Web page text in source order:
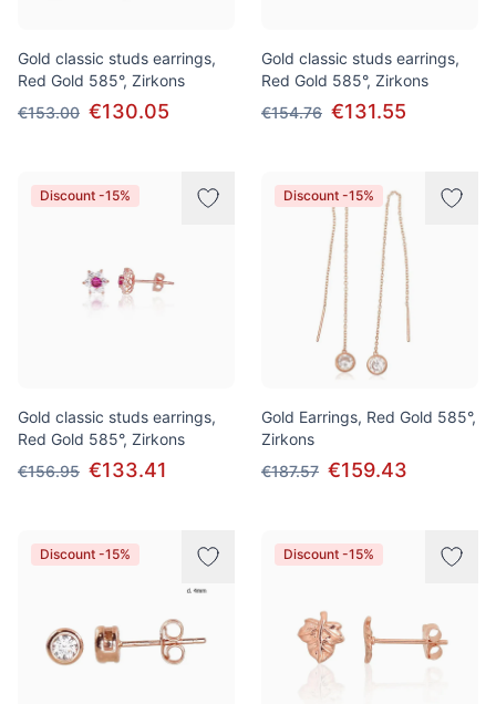
Gold classic studs earrings,
Red Gold 585°, Zirkons
€153.00 €130.05
Gold classic studs earrings,
Red Gold 585°, Zirkons
€154.76 €131.55
Discount -15%
Gold classic studs earrings,
Red Gold 585°, Zirkons
€156.95 €133.41
Discount -15%
Gold Earrings, Red Gold 585°,
Zirkons
€187.57 €159.43
Discount -15% Discount -15%